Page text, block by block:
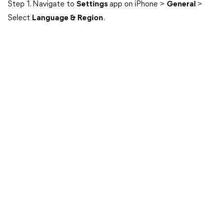
Step 1. Navigate to Settings app on iPhone > General >
Select Language & Region.